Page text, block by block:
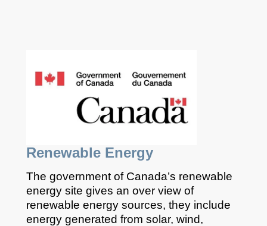
Renewable Energy
The government of Canada’s renewable
energy site gives an over view of
renewable energy sources, they include
energy generated from solar, wind,